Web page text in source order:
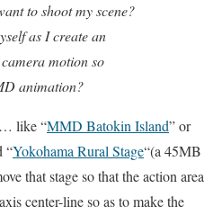
to shoot my scene?
as I create an
motion so
animation?
like “MMD Batokin Island” or
“Yokohama Rural Stage“(a 45MB
that stage so that the action area
center-line so as to make the